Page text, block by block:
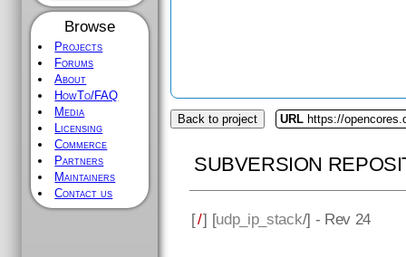
Browse
Projects
Forums
About
HowTo/FAQ
Media
Licensing
Commerce
Partners
Maintainers
Contact us
Back to project URL https://
SUBVERSION
[/] [udp_ip_stack/] - Rev 24